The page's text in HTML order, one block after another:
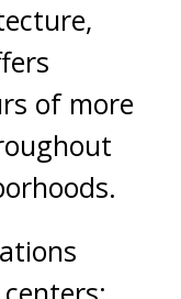
of more